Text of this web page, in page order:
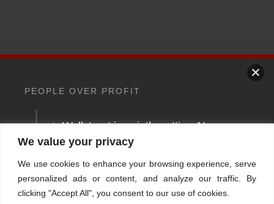
PEOPLE OVER PROFIT
> Wallstreet is quietly putting AI
between you and your money
Your money should answer
We value your privacy
We use cookies to enhance your browsing experience, serve
personalized ads or content, and analyze our traffic. By
clicking "Accept All", you consent to our use of cookies.
To
About Stations
Contact/Book
FINRA Broker Check
LinkedinX